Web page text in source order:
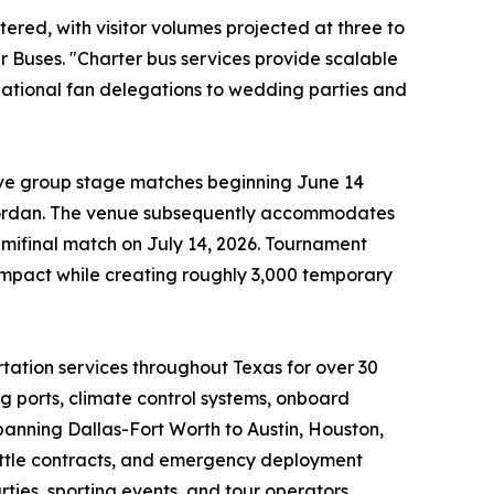
with visitor volumes projected at three to
"Charter bus services provide scalable
fan delegations to wedding parties and
group stage matches beginning June 14
The venue subsequently accommodates
match on July 14, 2026. Tournament
while creating roughly 3,000 temporary
services throughout Texas for over 30
ports, climate control systems, onboard
Dallas-Fort Worth to Austin, Houston,
contracts, and emergency deployment